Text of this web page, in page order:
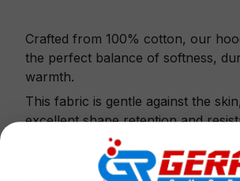
Crafted from 100% cotton, our
the perfect balance of softness,
warmth.
This fabric is gentle against the
excellent shape retention and
Printbase's Quarter Zip Hoodie is
choice for cool weather or relaxing